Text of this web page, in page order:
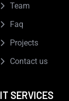
Team
Faq
Projects
Contact us
IT SERVICES